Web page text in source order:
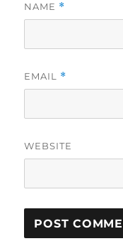
NAME *
EMAIL *
WEBSITE